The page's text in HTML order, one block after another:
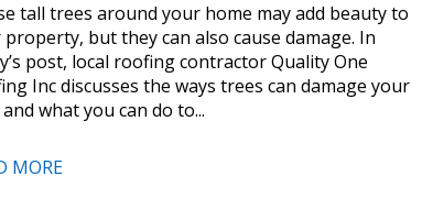
tall trees around your home may add beauty to
but they can also cause damage. In
post, local roofing contractor Quality One
Inc discusses the ways trees can damage your
what you can do to...
MORE